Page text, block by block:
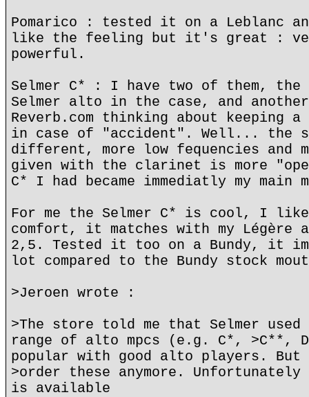
Pomarico : tested it on a Leblanc
like the feeling but it's great :
powerful.
Selmer C* : I have two of them, the
Selmer alto in the case, and another
Reverb.com thinking about keeping a
in case of "accident". Well... the
different, more low fequencies and
given with the clarinet is more
C* I had became immediatly my main
For me the Selmer C* is cool, I
comfort, it matches with my Légère
2,5. Tested it too on a Bundy, it
lot compared to the Bundy stock
>Jeroen wrote :
>The store told me that Selmer used
range of alto mpcs (e.g. C*, >C**,
popular with good alto players.
>order these anymore.
is available